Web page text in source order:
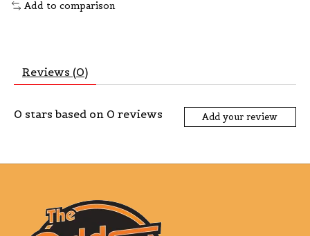
Add to comparison
Reviews (0)
0 stars based on 0 reviews Add your review